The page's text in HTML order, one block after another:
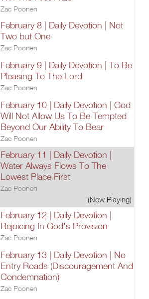
Zac Poonen
February 8 | Daily Devotion | Not
Two but One
Zac Poonen
February 9 | Daily Devotion | To Be
Pleasing To The Lord
Zac Poonen
February 10 | Daily Devotion | God
Will Not Allow Us To Be Tempted
Beyond Our Ability To Bear
Zac Poonen
February 11 | Daily Devotion |
Water Always Flows To The
Lowest Place First
Zac Poonen
(Now Playing)
February 12 | Daily Devotion |
Rejoicing In God's Provision
Zac Poonen
February 13 | Daily Devotion | No
Entry Roads (Discouragement And
Condemnation)
Zac Poonen